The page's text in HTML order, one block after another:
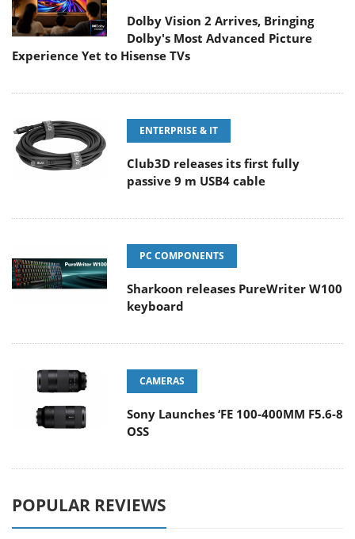
Dolby Vision 2 Arrives, Bringing
Dolby's Most Advanced Picture
Experience Yet to Hisense TVs
ENTERPRISE & IT
Club3D releases its first fully
passive 9 m USB4 cable
PC COMPONENTS
Sharkoon releases PureWriter W100
keyboard
CAMERAS
Sony Launches ‘FE 100-400MM F5.6-8
OSS
POPULAR REVIEWS